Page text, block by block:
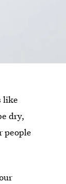
like
dry,
people